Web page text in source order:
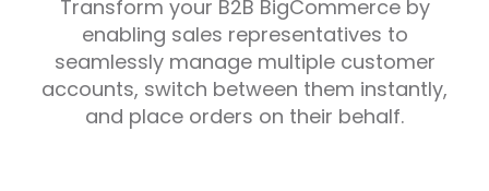
Transform your B2B BigCommerce by
enabling sales representatives to
seamlessly manage multiple customer
accounts, switch between them instantly,
and place orders on their behalf.